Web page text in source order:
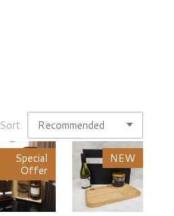
Sort:
Special
Offer
NEW